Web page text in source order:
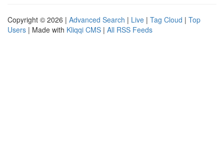
Copyright © 2026 | Advanced Search | Live | Tag Cloud | Top
Users | Made with Kliqqi CMS | All RSS Feeds